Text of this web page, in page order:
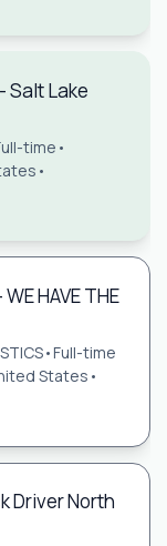
Salt Lake
time •
•
HAVE THE
•Full-time
States •
Driver North